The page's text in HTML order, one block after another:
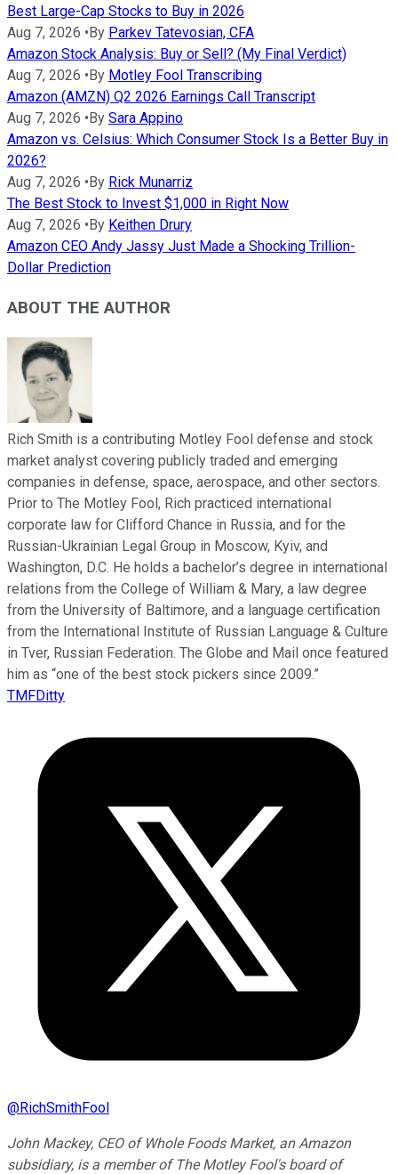
Best Large-Cap Stocks to Buy in 2026
Aug 7, 2026 • By Parkev Tatevosian, CFA
Amazon Stock Analysis: Buy or Sell? (My Final Verdict)
Aug 7, 2026 • By Motley Fool Transcribing
Amazon (AMZN) Q2 2026 Earnings Call Transcript
Aug 7, 2026 • By Sara Appino
Amazon vs. Celsius: Which Consumer Stock Is a Better Buy in
2026?
Aug 7, 2026 • By Rick Munarriz
The Best Stock to Invest $1,000 in Right Now
Aug 7, 2026 • By Keithen Drury
Amazon CEO Andy Jassy Just Made a Shocking Trillion-
Dollar Prediction
ABOUT THE AUTHOR
Rich Smith is a contributing Motley Fool defense and stock
market analyst covering publicly traded and emerging
companies in defense, space, aerospace, and other sectors.
Prior to The Motley Fool, Rich practiced international
corporate law for Clifford Chance in Russia, and for the
Russian-Ukrainian Legal Group in Moscow, Kyiv, and
Washington, D.C. He holds a bachelor’s degree in international
relations from the College of William & Mary, a law degree
from the University of Baltimore, and a language certification
from the International Institute of Russian Language & Culture
in Tver, Russian Federation. The Globe and Mail once featured
him as “one of the best stock pickers since 2009.”
TMFDitty
@RichSmithFool
John Mackey, CEO of Whole Foods Market, an Amazon
subsidiary, is a member of The Motley Fool's board of